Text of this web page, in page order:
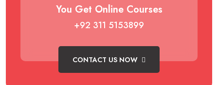
You Get Online Courses
+92 311 5153899
CONTACT US NOW